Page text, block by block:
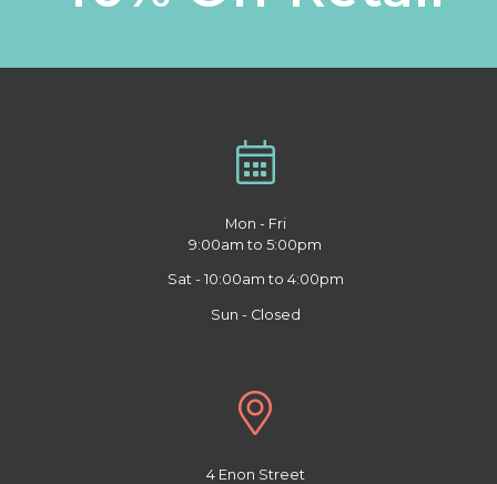
Mon - Fri
9:00am to 5:00pm
Sat - 10:00am to 4:00pm
Sun - Closed
4 Enon Street